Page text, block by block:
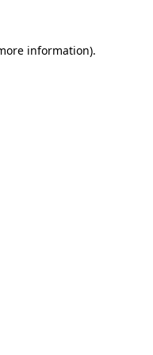
information).